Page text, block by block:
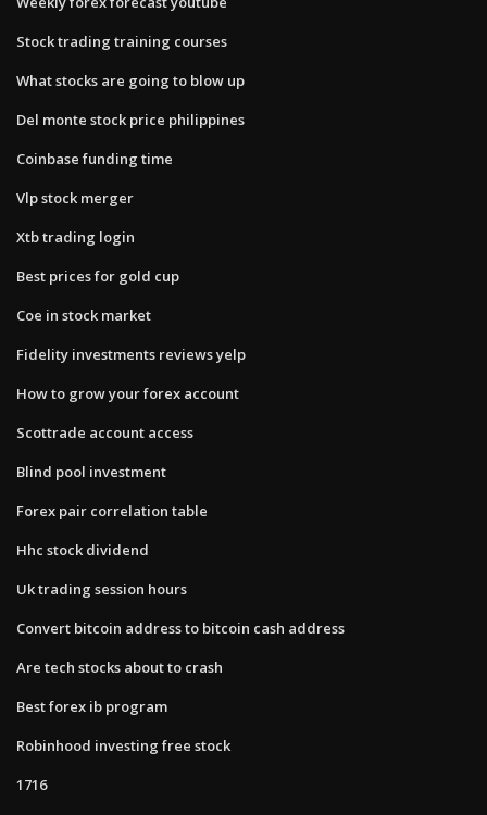
Stock trading training courses
What stocks are going to blow up
Del monte stock price philippines
Coinbase funding time
Vlp stock merger
Xtb trading login
Best prices for gold cup
Coe in stock market
Fidelity investments reviews yelp
How to grow your forex account
Scottrade account access
Blind pool investment
Forex pair correlation table
Hhc stock dividend
Uk trading session hours
Convert bitcoin address to bitcoin cash address
Are tech stocks about to crash
Best forex ib program
Robinhood investing free stock
1716